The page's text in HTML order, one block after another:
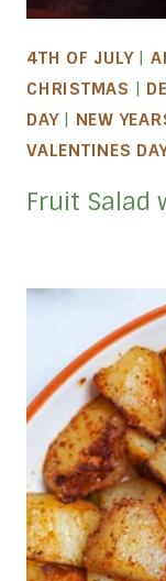
4TH OF JULY|
CHRISTMAS
DAY| NEW
VALENTINES
Fruit Salad